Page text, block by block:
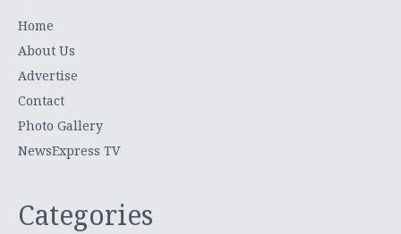
Home
About Us
Advertise
Contact
Photo Gallery
NewsExpress TV
Categories